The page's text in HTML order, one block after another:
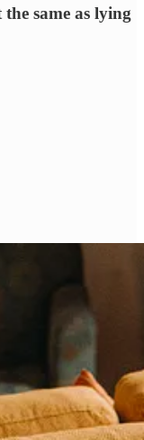
same as lying